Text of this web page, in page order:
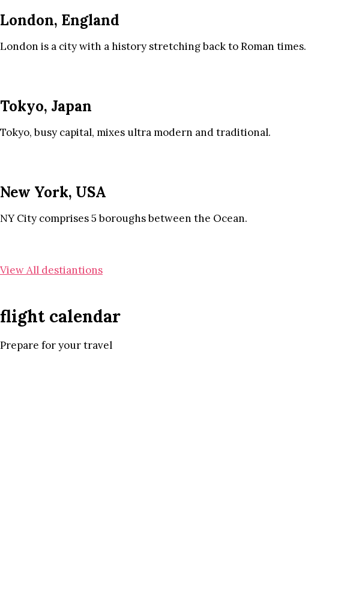
London, England
London is a city with a history stretching back to Roman times.
Tokyo, Japan
Tokyo, busy capital, mixes ultra modern and traditional.
New York, USA
NY City comprises 5 boroughs between the Ocean.
View All destiantions
flight calendar
Prepare for your travel